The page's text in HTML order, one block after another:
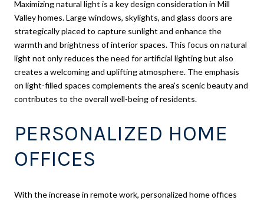
Maximizing natural light is a key design consideration in Mill
Valley homes. Large windows, skylights, and glass doors are
strategically placed to capture sunlight and enhance the
warmth and brightness of interior spaces. This focus on natural
light not only reduces the need for artificial lighting but also
creates a welcoming and uplifting atmosphere. The emphasis
on light-filled spaces complements the area's scenic beauty and
contributes to the overall well-being of residents.
PERSONALIZED HOME
OFFICES
With the increase in remote work, personalized home offices